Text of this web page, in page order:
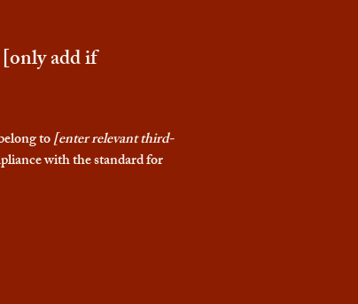
add if
to[enter relevant third-
with the standard for